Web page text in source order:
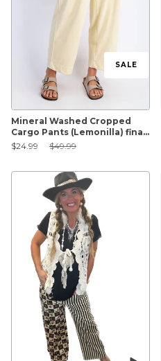
SALE
Mineral Washed Cropped
Cargo Pants (Lemonilla) final
sale
Sale Price:
$24.99 Original Price:
$49.99